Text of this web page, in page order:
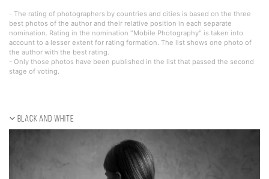
- The rating of photographers by countries and cities is based on the three
best photos of the author and their relative position in each separate
nomination. Rating in the nomination "Mobile Photography" is taken into
account to a lesser extent for rating formation. The list shows one photo of
the author with the best rating.
- Only those photos have been published in the list that passed the second
stage of voting.
Black and white